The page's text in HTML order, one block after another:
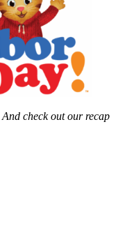
And check out our recap